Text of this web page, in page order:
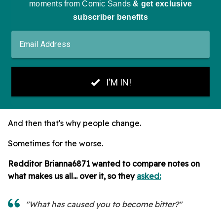
And then that's why people change.
Sometimes for the worse.
Redditor Brianna6871 wanted to compare notes on
what makes us all... over it, so they asked:
"What has caused you to become bitter?"